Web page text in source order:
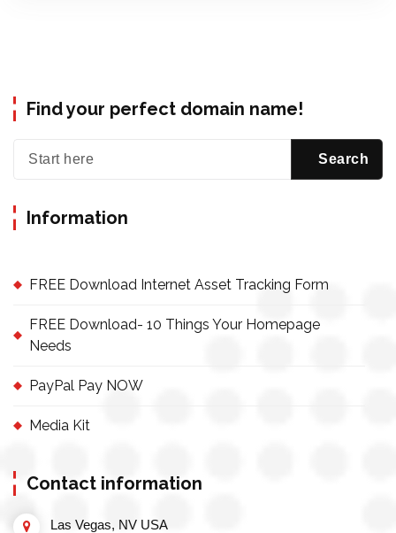
Find your perfect domain name!
Information
FREE Download Internet Asset Tracking Form
FREE Download- 10 Things Your Homepage
Needs
PayPal Pay NOW
Media Kit
Contact information
Las Vegas, NV USA